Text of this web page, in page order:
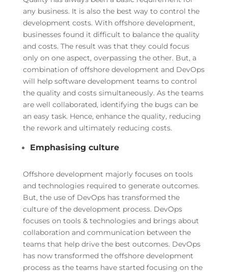
any business. It is also the best way to control the
development costs. With offshore development,
businesses found it difficult to balance the quality
and costs. The result was that they could focus
only on one aspect, overpassing the other. But, a
combination of offshore development and DevOps
will help software development teams to control
the quality and costs simultaneously. As the teams
are well collaborated, identifying the bugs can be
an easy task. Hence, enhance the quality, reducing
the rework and ultimately reducing costs.
Emphasising culture
Offshore development majorly focuses on tools
and technologies required to generate outcomes.
But, the use of DevOps has transformed the
culture of the development process. DevOps
focuses on tools & technologies and brings about
collaboration and communication between the
teams that help drive the best outcomes. DevOps
has now transformed the offshore development
process as the teams have started focusing on the